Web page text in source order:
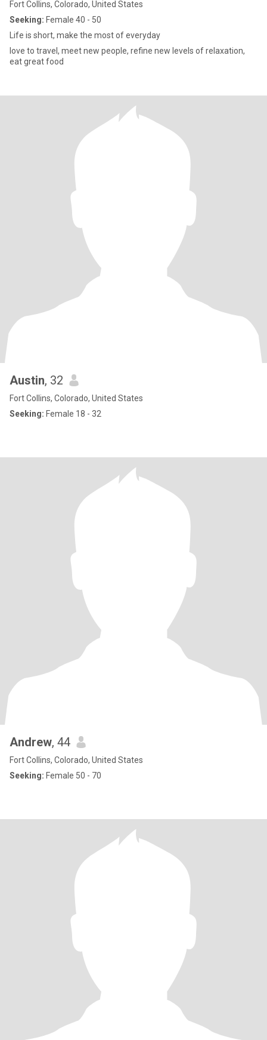
Fort Collins, Colorado, United States
Seeking: Female 40 - 50
Life is short, make the most of everyday
love to travel, meet new people, refine new levels of relaxation,
eat great food
Austin, 32
Fort Collins, Colorado, United States
Seeking: Female 18 - 32
Andrew, 44
Fort Collins, Colorado, United States
Seeking: Female 50 - 70